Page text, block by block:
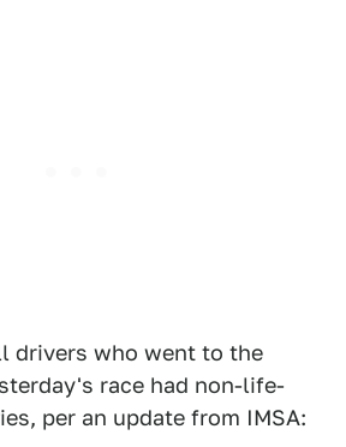
drivers who went to the
race had non-life-
per an update from IMSA: